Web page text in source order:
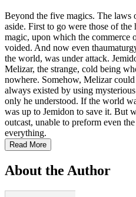
Beyond the five magics. The laws
aside. First to go were those of
magic, upon which the commerce
voided. And now even
the world, was under attack.
Melizar, the strange, cold being
nowhere. Somehow, Melizar
always existed by using
only he understood. If the world
was up to Jemidon to save it. But
outcast, unable to preform even
everything.
Read More
About the Author